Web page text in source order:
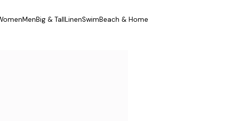
MenBig & TallLinenSwimBeach & Home